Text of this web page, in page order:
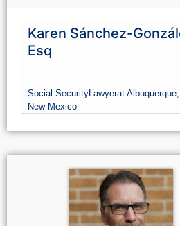
Esq
Social SecurityLawyerat Albuquerque,